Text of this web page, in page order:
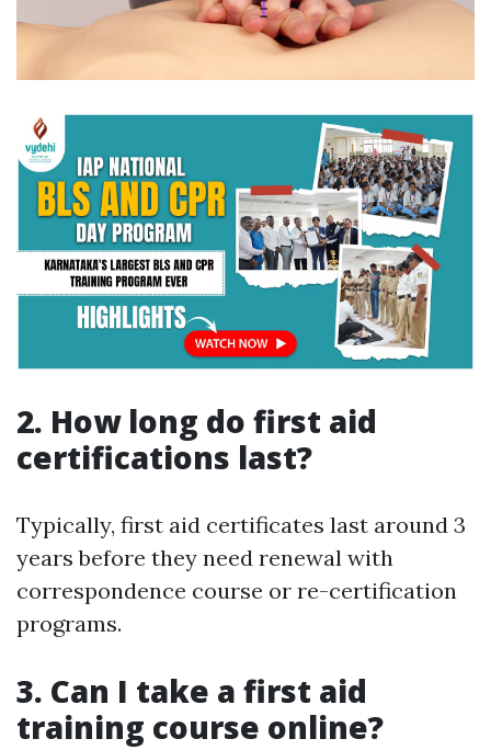
2. How long do first aid
certifications last?
Typically, first aid certificates last around 3
years before they need renewal with
correspondence course or re-certification
programs.
3. Can I take a first aid
training course online?